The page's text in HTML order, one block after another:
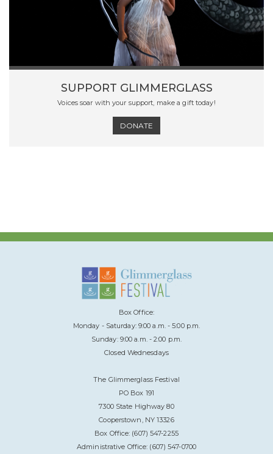
SUPPORT GLIMMERGLASS
Voices soar with your support, make a gift today!
DONATE
Box Office:
Monday - Saturday: 9:00 a.m. - 5:00 p.m.
Sunday: 9:00 a.m. - 2:00 p.m.
Closed Wednesdays
The Glimmerglass Festival
PO Box 191
7300 State Highway 80
Cooperstown, NY 13326
Box Office: (607) 547-2255
Administrative Office: (607) 547-0700